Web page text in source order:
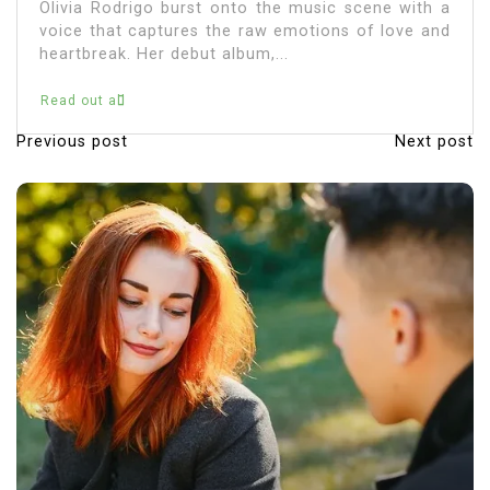
scene with a
of love and
immerse themselves in...
Read out all
P
o
s
t
n
a
v
i
g
Previous post Next post